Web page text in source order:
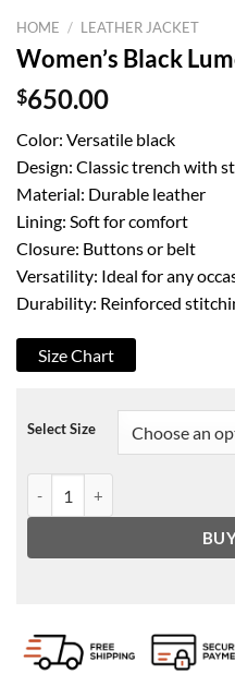
HOME / LEATHER JACKET
Women’s Black
$650.00
Color: Versatile black
Design: Classic trench with
Material: Durable leather
Lining: Soft for comfort
Closure: Buttons or belt
Versatility: Ideal for any
Durability: Reinforced
Size Chart
Select Size